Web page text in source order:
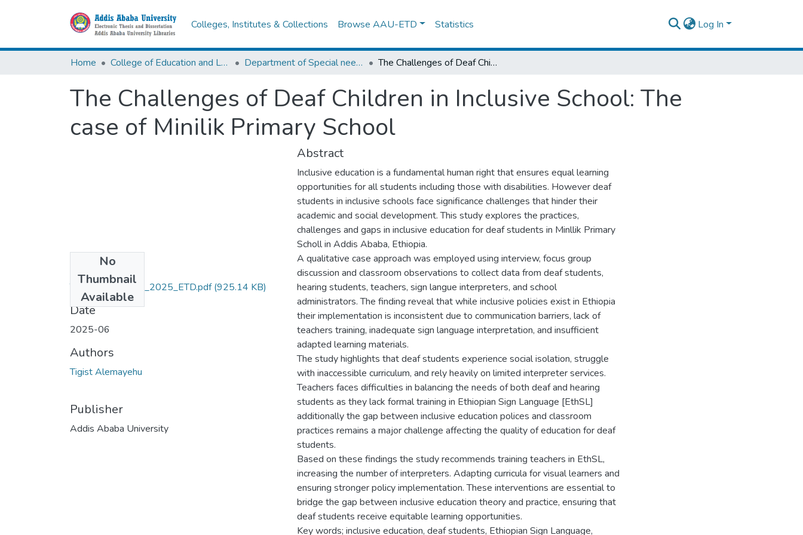
Colleges, Institutes & Collections Browse AAU-ETD Statistics Log In
Home College of Education and Language Studies Department of Special needs and Inclusive education The Challenges of Deaf Children in Inclusive School: The case of Minilik Primary School
The Challenges of Deaf Children in Inclusive School: The
case of Minilik Primary School
No
Thumbnail
Available
Tigist_Alemayehu_2025_ETD.pdf(925.14 KB)
Date
2025-06
Authors
Tigist Alemayehu
Publisher
Addis Ababa University
Abstract
Inclusive education is a fundamental human right that ensures equal learning
opportunities for all students including those with disabilities. However deaf
students in inclusive schools face significance challenges that hinder their
academic and social development. This study explores the practices,
challenges and gaps in inclusive education for deaf students in Minllik Primary
Scholl in Addis Ababa, Ethiopia.
A qualitative case approach was employed using interview, focus group
discussion and classroom observations to collect data from deaf students,
hearing students, teachers, sign langue interpreters, and school
administrators. The finding reveal that while inclusive policies exist in Ethiopia
their implementation is inconsistent due to communication barriers, lack of
teachers training, inadequate sign language interpretation, and insufficient
adapted learning materials.
The study highlights that deaf students experience social isolation, struggle
with inaccessible curriculum, and rely heavily on limited interpreter services.
Teachers faces difficulties in balancing the needs of both deaf and hearing
students as they lack formal training in Ethiopian Sign Language [EthSL]
additionally the gap between inclusive education polices and classroom
practices remains a major challenge affecting the quality of education for deaf
students.
Based on these findings the study recommends training teachers in EthSL,
increasing the number of interpreters. Adapting curricula for visual learners and
ensuring stronger policy implementation. These interventions are essential to
bridge the gap between inclusive education theory and practice, ensuring that
deaf students receive equitable learning opportunities.
Key words; inclusive education, deaf students, Ethiopian Sign Language,